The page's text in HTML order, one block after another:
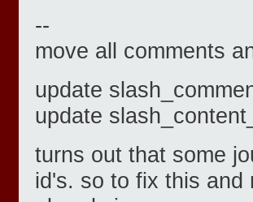
--
move all comments
update
update
turns out that some
id's. so to fix this and